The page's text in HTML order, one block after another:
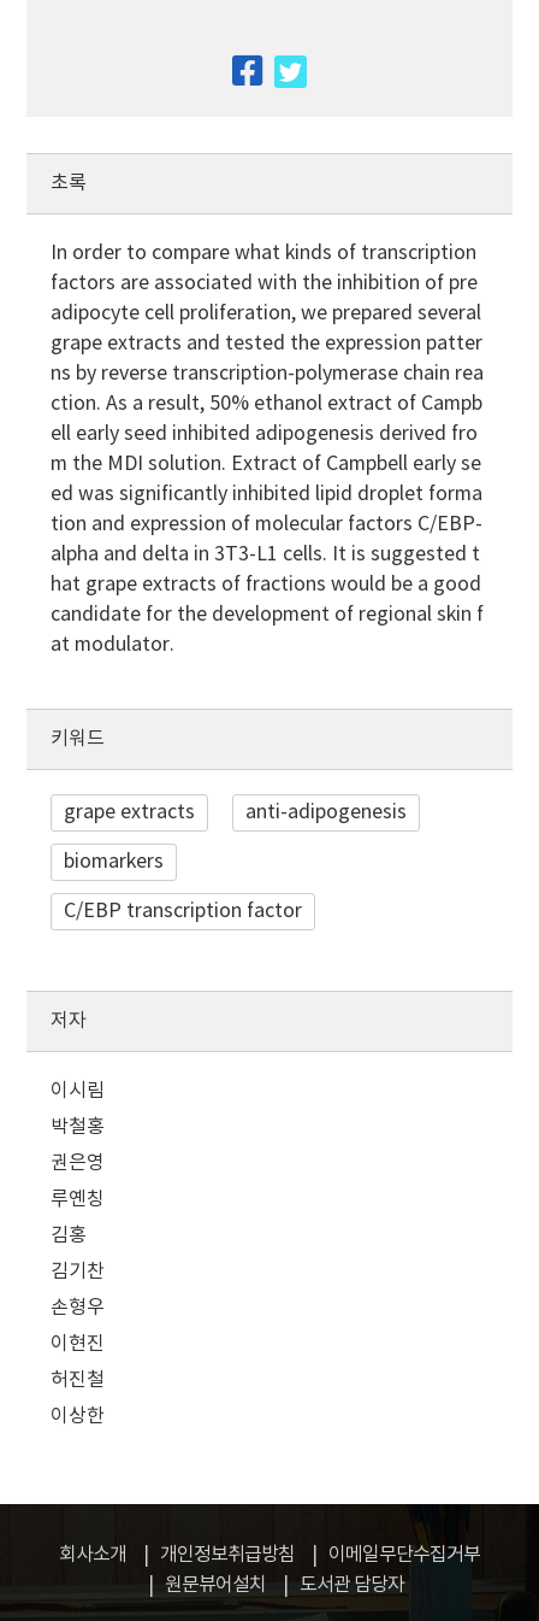
facebook
초록
In order to compare what kinds of transcription
factors are associated with the inhibition of pre
adipocyte cell proliferation, we prepared several
grape extracts and tested the expression patter
ns by reverse transcription-polymerase chain rea
ction. As a result, 50% ethanol extract of Campb
ell early seed inhibited adipogenesis derived fro
m the MDI solution. Extract of Campbell early se
ed was significantly inhibited lipid droplet forma
tion and expression of molecular factors C/EBP-
alpha and delta in 3T3-L1 cells. It is suggested t
hat grape extracts of fractions would be a good
candidate for the development of regional skin f
at modulator.
키워드
grape extracts anti-adipogenesis
biomarkers
C/EBP transcription factor
저자
이시림
박철홍
권은영
루옌칭
김홍
김기찬
손형우
이현진
허진철
이상한
회사소개 개인정보취급방침
이메일무단수집거부
원문뷰어설치
도서관 담당자